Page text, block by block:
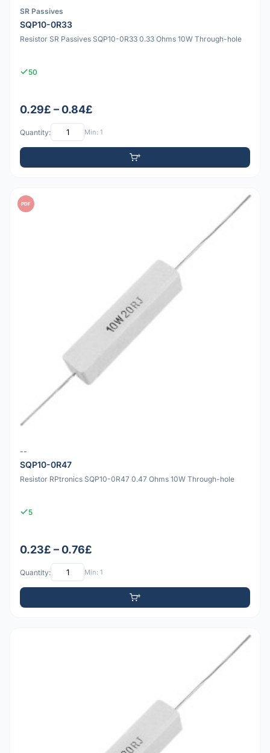
SR Passives
SQP10-0R33
Resistor SR Passives SQP10-0R33 0.33 Ohms 10W Through-hole
50
0.29£ – 0.84£
Quantity: Min: 1
PDF
--
SQP10-0R47
Resistor RPtronics SQP10-0R47 0.47 Ohms 10W Through-hole
5
0.23£ – 0.76£
Quantity: Min: 1